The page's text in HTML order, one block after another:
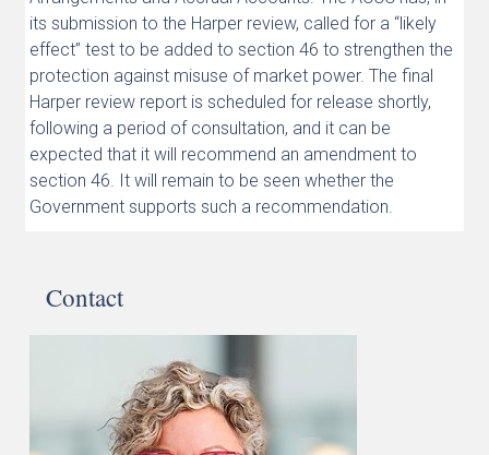
its submission to the Harper review, called for a “likely
effect” test to be added to section 46 to strengthen the
protection against misuse of market power. The final
Harper review report is scheduled for release shortly,
following a period of consultation, and it can be
expected that it will recommend an amendment to
section 46. It will remain to be seen whether the
Government supports such a recommendation.
Contact